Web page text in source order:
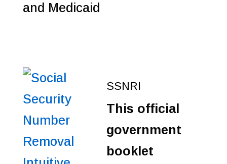
and Medicaid
SSNRI
This official
government
booklet